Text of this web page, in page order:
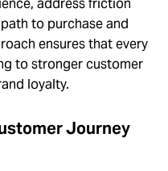
address friction
to purchase and
ensures that every
to stronger customer
loyalty.
Journey